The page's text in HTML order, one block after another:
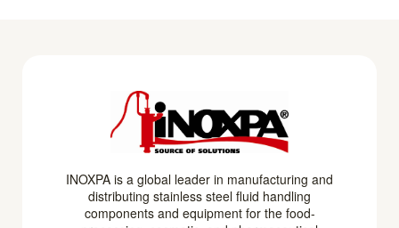
INOXPA is a global leader in manufacturing and
distributing stainless steel fluid handling
components and equipment for the food-